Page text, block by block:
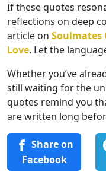
If these quotes
reflections on deep
article on Soulmates
Love. Let the
Whether you’ve
still waiting for the
quotes remind you
are written long
Share on
Facebook